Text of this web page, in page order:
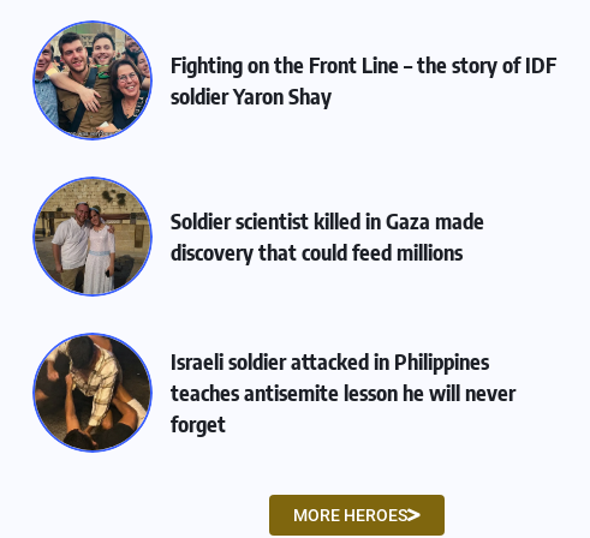
Fighting on the Front Line – the story of IDF
soldier Yaron Shay
Soldier scientist killed in Gaza made
discovery that could feed millions
Israeli soldier attacked in Philippines
teaches antisemite lesson he will never
forget
MORE HEROES